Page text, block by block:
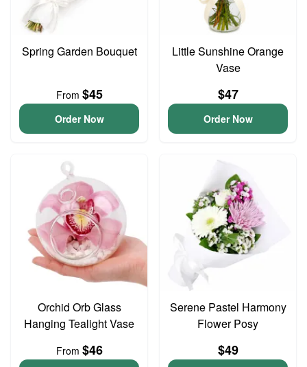
Spring Garden Bouquet
From $45
Order Now
Little Sunshine Orange
Vase
$47
Order Now
Orchid Orb Glass
Hanging Tealight Vase
From $46
Serene Pastel Harmony
Flower Posy
$49